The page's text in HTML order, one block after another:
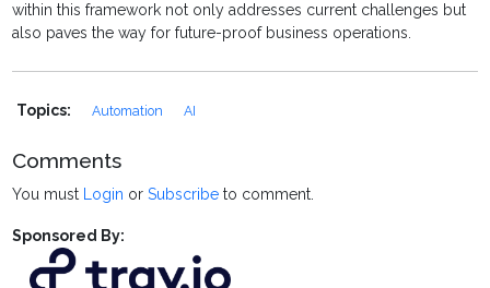
within this framework not only addresses current challenges but
also paves the way for future-proof business operations.
Topics: Automation AI
Comments
You must Login orSubscribe to comment.
Sponsored By: